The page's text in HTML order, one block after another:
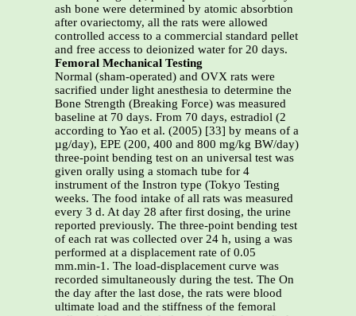
ash bone were determined by atomic absorbtion
after ovariectomy, all the rats were allowed
controlled access to a commercial standard pellet
and free access to deionized water for 20 days.
Femoral Mechanical Testing
Normal (sham-operated) and OVX rats were
sacrified under light anesthesia to determine the
Bone Strength (Breaking Force) was measured
baseline at 70 days. From 70 days, estradiol (2
according to Yao et al. (2005) [33] by means of a
µg/day), EPE (200, 400 and 800 mg/kg BW/day)
three-point bending test on an universal test was
given orally using a stomach tube for 4
instrument of the Instron type (Tokyo Testing
weeks. The food intake of all rats was measured
every 3 d. At day 28 after first dosing, the urine
reported previously. The three-point bending test
of each rat was collected over 24 h, using a was
performed at a displacement rate of 0.05
mm.min-1. The load-displacement curve was
recorded simultaneously during the test. The On
the day after the last dose, the rats were blood
ultimate load and the stiffness of the femoral